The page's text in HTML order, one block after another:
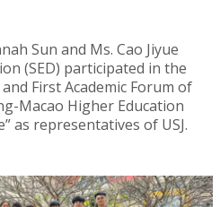
Sun and Ms. Cao Jiyue
(SED) participated in the
First Academic Forum of
Macao Higher Education
as representatives of USJ.